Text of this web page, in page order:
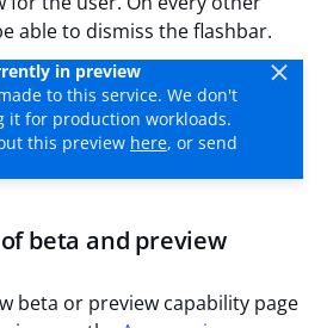
able to dismiss the flashbar.
in preview
to this service. We don't
it for production workloads.
this preview here, or send
beta and preview
beta or preview capability page